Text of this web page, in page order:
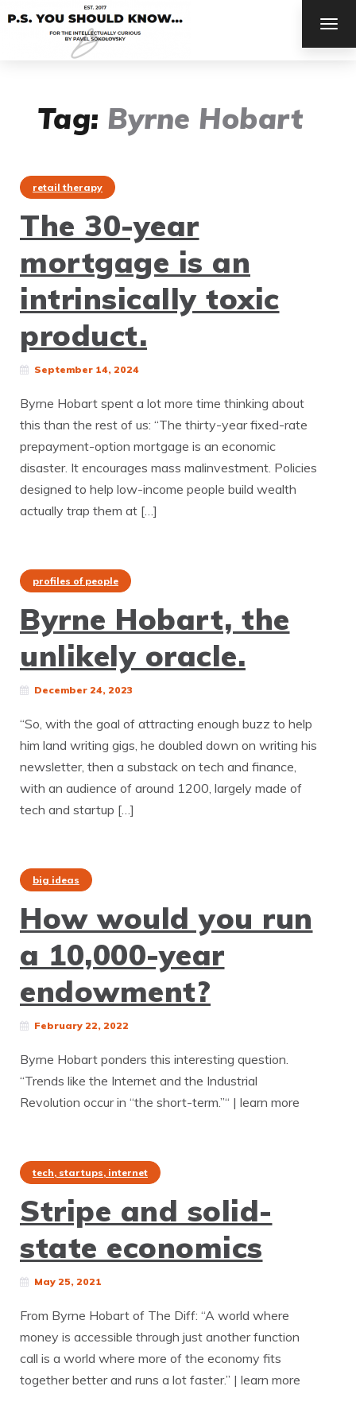
Tag: Byrne Hobart
retail therapy
The 30-year
mortgage is an
intrinsically toxic
product.
September 14, 2024
Byrne Hobart spent a lot more time thinking about
this than the rest of us: “The thirty-year fixed-rate
prepayment-option mortgage is an economic
disaster. It encourages mass malinvestment. Policies
designed to help low-income people build wealth
actually trap them at […]
profiles of people
Byrne Hobart, the
unlikely oracle.
December 24, 2023
“So, with the goal of attracting enough buzz to help
him land writing gigs, he doubled down on writing his
newsletter, then a substack on tech and finance,
with an audience of around 1200, largely made of
tech and startup […]
big ideas
How would you run
a 10,000-year
endowment?
February 22, 2022
Byrne Hobart ponders this interesting question.
“Trends like the Internet and the Industrial
Revolution occur in “the short-term.”“ | learn more
tech, startups, internet
Stripe and solid-
state economics
May 25, 2021
From Byrne Hobart of The Diff: “A world where
money is accessible through just another function
call is a world where more of the economy fits
together better and runs a lot faster.” | learn more